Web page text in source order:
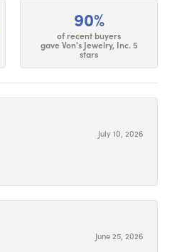
90%
of recent buyers
gave Von's Jewelry, Inc. 5
stars
July 10, 2026
June 25, 2026